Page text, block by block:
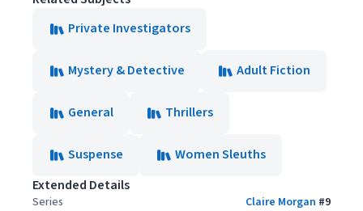
Private Investigators
Mystery & Detective Adult Fiction
General Thrillers
Suspense
Women Sleuths
Extended Details
Series Claire Morgan #9